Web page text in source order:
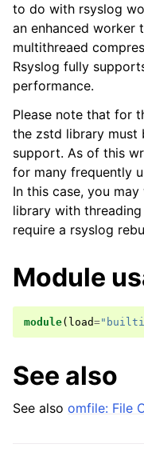
to do with rsyslog
an enhanced worker
multithreaed
Rsyslog fully
performance.
Please note that for
the zstd library must
support. As of this
for many frequently
In this case, you
library with
require a rsyslog
Module
module( load=
See also
See also omfile: File